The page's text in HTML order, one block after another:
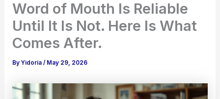
Word of Mouth Is Reliable
Until It Is Not. Here Is What
Comes After.
ByYidoria/ May 29, 2026